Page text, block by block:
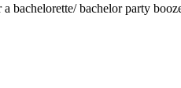
bachelorette/ bachelor party